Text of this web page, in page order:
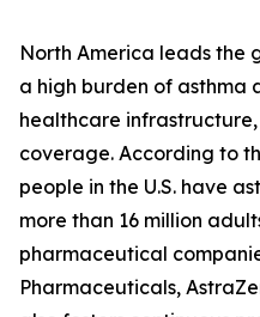
North America leads the
a high burden of asthma
healthcare
coverage. According to
people in the U.S. have
more than 16 million
pharmaceutical
Pharmaceuticals,